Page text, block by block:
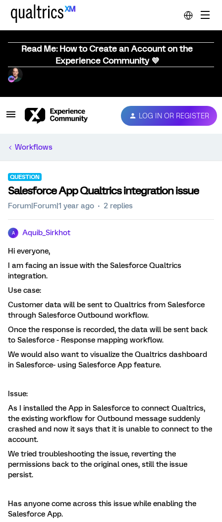
Read Me: How to Create an Account on the
Experience Community 💜
LOG IN OR REGISTER
Workflows
QUESTION
Salesforce App Qualtrics integration issue
Forum|Forum|1 year ago 2 replies
A Aquib_Sirkhot
Hi everyone,
I am facing an issue with the Salesforce Qualtrics
integration.
Use case:
Customer data will be sent to Qualtrics from Salesforce
through Salesforce Outbound workflow.
Once the response is recorded, the data will be sent back
to Salesforce - Response mapping workflow.
We would also want to visualize the Qualtrics dashboard
in Salesforce- using Salesforce App feature.
Issue:
As I installed the App in Salesforce to connect Qualtrics,
the existing workflow for Outbound message suddenly
crashed and now it says that it is unable to connect to the
account.
We tried troubleshooting the issue, reverting the
permissions back to the original ones, still the issue
persist.
Has anyone come across this issue while enabling the
Salesforce App.